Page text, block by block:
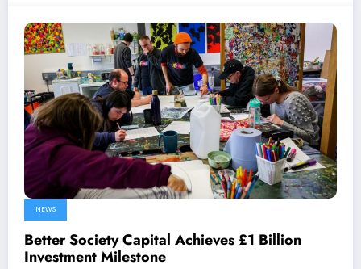
NEWS
Better Society Capital Achieves £1 Billion
Investment Milestone